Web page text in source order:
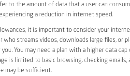
to the amount of data that a user can
a reduction in internet speed.
it is important to consider your
who streams videos, downloads large files, or
You may need a plan with a higher data
is limited to basic browsing, checking emails,
may be sufficient.